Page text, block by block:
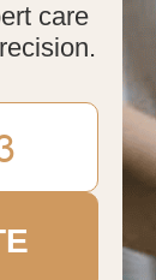
care